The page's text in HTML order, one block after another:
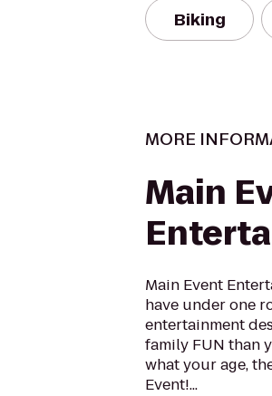
Biking
MORE
Main
Main Event
have under one
entertainment
family FUN than
what your age,
Event!...